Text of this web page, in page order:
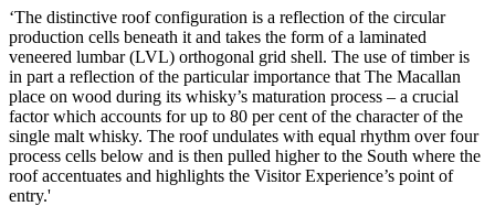
‘The distinctive roof configuration is a reflection of the circular
production cells beneath it and takes the form of a laminated
veneered lumbar (LVL) orthogonal grid shell. The use of timber is
in part a reflection of the particular importance that The Macallan
place on wood during its whisky’s maturation process – a crucial
factor which accounts for up to 80 per cent of the character of the
single malt whisky. The roof undulates with equal rhythm over four
process cells below and is then pulled higher to the South where the
roof accentuates and highlights the Visitor Experience’s point of
entry.'